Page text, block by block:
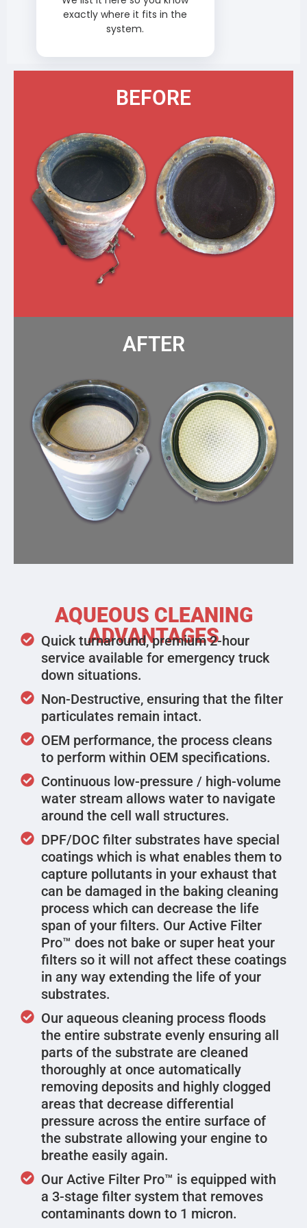
exactly where it fits in the
system.
BEFORE
AFTER
AQUEOUS CLEANING
ADVANTAGES
Quick turnaround, premium 2-hour
service available for emergency truck
down situations.
Non-Destructive, ensuring that the filter
particulates remain intact.
OEM performance, the process cleans
to perform within OEM specifications.
Continuous low-pressure / high-volume
water stream allows water to navigate
around the cell wall structures.
DPF/DOC filter substrates have special
coatings which is what enables them to
capture pollutants in your exhaust that
can be damaged in the baking cleaning
process which can decrease the life
span of your filters. Our Active Filter
Pro™ does not bake or super heat your
filters so it will not affect these coatings
in any way extending the life of your
substrates.
Our aqueous cleaning process floods
the entire substrate evenly ensuring all
parts of the substrate are cleaned
thoroughly at once automatically
removing deposits and highly clogged
areas that decrease differential
pressure across the entire surface of
the substrate allowing your engine to
breathe easily again.
Our Active Filter Pro™ is equipped with
a 3-stage filter system that removes
contaminants down to 1 micron.